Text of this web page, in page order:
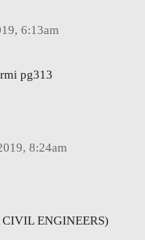
6:13am
pg313
8:24am
ENGINEERS)